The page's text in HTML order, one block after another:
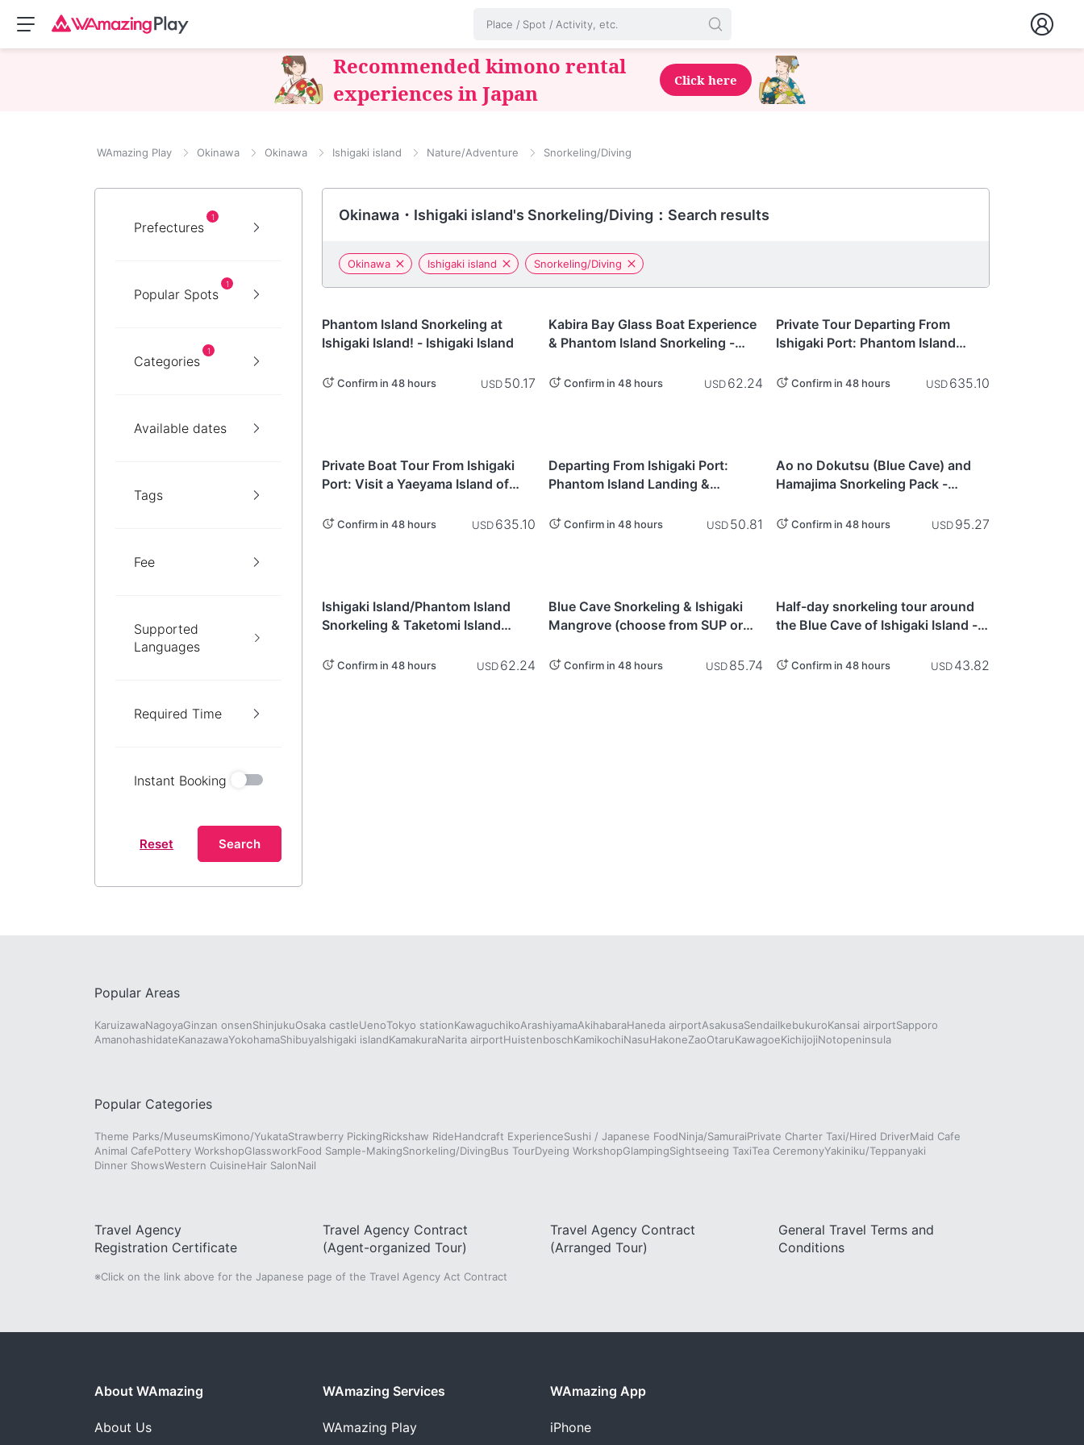
Recommended kimono rental
experiences in Japan
Click here
WAmazing Play Okinawa Okinawa Ishigaki island Nature/Adventure Snorkeling/Diving
Prefectures
1
Popular Spots
1
Categories
1
Available dates
Tags
Fee
Supported
Languages
Required Time
Instant Booking
Reset Search
Okinawa・Ishigaki island's Snorkeling/Diving：Search results
Okinawa Ishigaki island Snorkeling/Diving
Phantom Island Snorkeling at
Ishigaki Island! - Ishigaki Island
Confirm in 48 hours USD50.17
Kabira Bay Glass Boat Experience
& Phantom Island Snorkeling -
Confirm in 48 hours USD 62.24
Private Tour Departing From
Ishigaki Port: Phantom Island
Hours) - Ishigaki Island
Confirm in 48 hours USD635.10
Private Boat Tour From Ishigaki
Port: Visit a Yaeyama Island of
(Okinawa Prefecture)
Confirm in 48 hours USD635.10
Departing From Ishigaki Port:
Phantom Island Landing &
Ishigaki Island
Confirm in 48 hours USD 50.81
Ao no Dokutsu (Blue Cave) and
Hamajima Snorkeling Pack -
Confirm in 48 hours USD95.27
Ishigaki Island/Phantom Island
Snorkeling & Taketomi Island
Confirm in 48 hours USD62.24
Blue Cave Snorkeling & Ishigaki
Mangrove (choose from SUP or
Confirm in 48 hours USD 85.74
Half-day snorkeling tour around
the Blue Cave of Ishigaki Island -
Confirm in 48 hours USD43.82
Popular Areas
KaruizawaNagoyaGinzan onsenShinjukuOsaka castleUenoTokyo stationKawaguchikoArashiyamaAkihabaraHaneda airportAsakusaSendaiIkebukuroKansai airportSapporo
AmanohashidateKanazawaYokohamaShibuyaIshigaki islandKamakuraNarita airportHuistenboschKamikochiNasuHakoneZaoOtaruKawagoeKichijojiNotopeninsula
Popular Categories
Theme Parks/MuseumsKimono/YukataStrawberry PickingRickshaw RideHandcraft ExperienceSushi / Japanese FoodNinja/SamuraiPrivate Charter Taxi/Hired DriverMaid Cafe
Animal CafePottery WorkshopGlassworkFood Sample-MakingSnorkeling/DivingBus TourDyeing WorkshopGlampingSightseeing TaxiTea CeremonyYakiniku/Teppanyaki
Dinner ShowsWestern CuisineHair SalonNail
Travel Agency
Registration Certificate
Travel Agency Contract
(Agent-organized Tour)
Travel Agency Contract
(Arranged Tour)
General Travel Terms and
Conditions
※Click on the link above for the Japanese page of the Travel Agency Act Contract
About WAmazing
About Us
WAmazing Services
WAmazing Play
WAmazing App
iPhone